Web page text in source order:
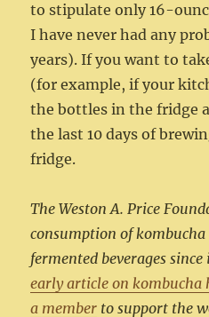
to stipulate only 16-
I have never had any
years). If you want to
(for example, if your
the bottles in the fridge
the last 10 days of
fridge.
The Weston A. Price
consumption of
fermented beverages
early article on kombucha
a member to support the